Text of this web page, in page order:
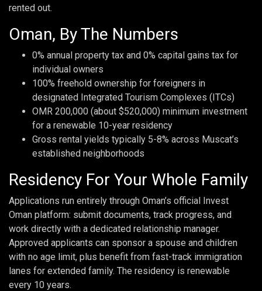
rented out.
Oman, By The Numbers
0% annual property tax and 0% capital gains tax for
individual owners
100% freehold ownership for foreigners in
designated Integrated Tourism Complexes (ITCs)
OMR 200,000 (about $520,000) minimum investment
for a renewable 10-year residency
Gross rental yields typically 5-8% across Muscat’s
established neighborhoods
Residency For Your Whole Family
Applications run entirely through Oman’s official Invest
Oman platform: submit documents, track progress, and
work directly with a dedicated relationship manager.
Approved applicants can sponsor a spouse and children
with no age limit, plus benefit from fast-track immigration
lanes for extended family. The residency is renewable
every 10 years.